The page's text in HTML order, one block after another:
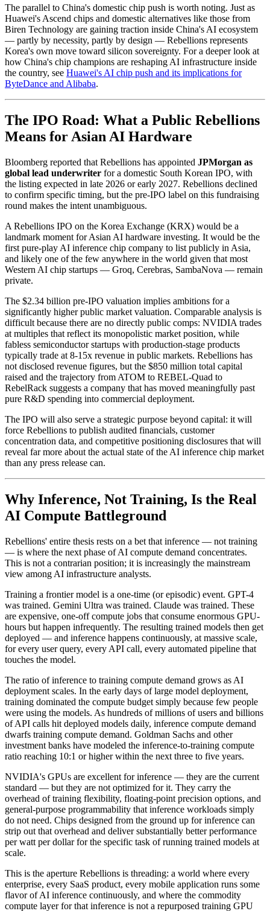
The parallel to China's domestic chip push is worth noting. Just as
Huawei's Ascend chips and domestic alternatives like those from
Biren Technology are gaining traction inside China's AI ecosystem
— partly by necessity, partly by design — Rebellions represents
Korea's own move toward silicon sovereignty. For a deeper look at
how China's chip champions are reshaping AI infrastructure inside
the country, see Huawei's AI chip push and its implications for
ByteDance and Alibaba.
The IPO Road: What a Public Rebellions
Means for Asian AI Hardware
Bloomberg reported that Rebellions has appointed JPMorgan as
global lead underwriter for a domestic South Korean IPO, with
the listing expected in late 2026 or early 2027. Rebellions declined
to confirm specific timing, but the pre-IPO label on this fundraising
round makes the intent unambiguous.
A Rebellions IPO on the Korea Exchange (KRX) would be a
landmark moment for Asian AI hardware investing. It would be the
first pure-play AI inference chip company to list publicly in Asia,
and likely one of the few anywhere in the world given that most
Western AI chip startups — Groq, Cerebras, SambaNova — remain
private.
The $2.34 billion pre-IPO valuation implies ambitions for a
significantly higher public market valuation. Comparable analysis is
difficult because there are no directly public comps: NVIDIA trades
at multiples that reflect its monopolistic market position, while
fabless semiconductor startups with production-stage products
typically trade at 8-15x revenue in public markets. Rebellions has
not disclosed revenue figures, but the $850 million total capital
raised and the trajectory from ATOM to REBEL-Quad to
RebelRack suggests a company that has moved meaningfully past
pure R&D spending into commercial deployment.
The IPO will also serve a strategic purpose beyond capital: it will
force Rebellions to publish audited financials, customer
concentration data, and competitive positioning disclosures that will
reveal far more about the actual state of the AI inference chip market
than any press release can.
Why Inference, Not Training, Is the Real
AI Compute Battleground
Rebellions' entire thesis rests on a bet that inference — not training
— is where the next phase of AI compute demand concentrates.
This is not a contrarian position; it is increasingly the mainstream
view among AI infrastructure analysts.
Training a frontier model is a one-time (or episodic) event. GPT-4
was trained. Gemini Ultra was trained. Claude was trained. These
are expensive, one-off compute jobs that consume enormous GPU-
hours but happen infrequently. The resulting trained models then get
deployed — and inference happens continuously, at massive scale,
for every user query, every API call, every automated pipeline that
touches the model.
The ratio of inference to training compute demand grows as AI
deployment scales. In the early days of large model deployment,
training dominated the compute budget simply because few people
were using the models. As hundreds of millions of users and billions
of API calls hit deployed models daily, inference compute demand
dwarfs training compute demand. Goldman Sachs and other
investment banks have modeled the inference-to-training compute
ratio reaching 10:1 or higher within the next three to five years.
NVIDIA's GPUs are excellent for inference — they are the current
standard — but they are not optimized for it. They carry the
overhead of training flexibility, floating-point precision options, and
general-purpose programmability that inference workloads simply
do not need. Chips designed from the ground up for inference can
strip out that overhead and deliver substantially better performance
per watt per dollar for the specific task of running trained models at
scale.
This is the aperture Rebellions is threading: a world where every
enterprise, every SaaS product, every mobile application runs some
flavor of AI inference continuously, and where the commodity
compute layer for that inference is not a repurposed training GPU